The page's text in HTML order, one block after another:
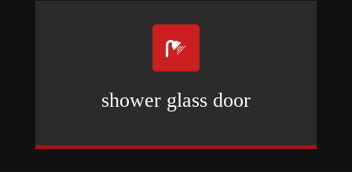

shower glass door